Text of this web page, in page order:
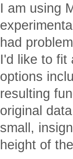
I am using
had
I'd like to fit
options
resulting
original
small,
height of